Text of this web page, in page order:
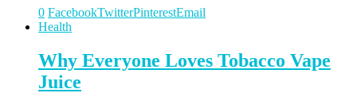
0 FacebookTwitterPinterestEmail
Health
Why Everyone Loves Tobacco Vape
Juice